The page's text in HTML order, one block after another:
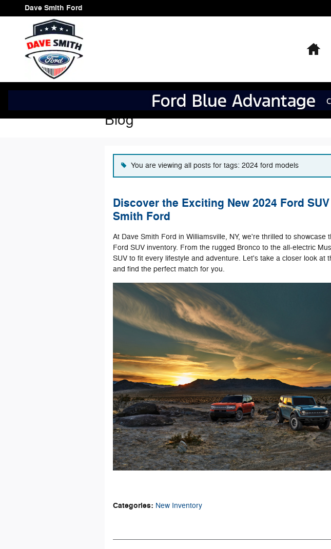
Skip to main content
Dave Smith Ford
Blog
You are viewing all posts for tags: 2024 ford models
Discover the Exciting New 2024 Ford
Smith Ford
At Dave Smith Ford in Williamsville, NY, we're thrilled to showcase
Ford SUV inventory. From the rugged Bronco to the all-electric
SUV to fit every lifestyle and adventure. Let's take a closer look at
and find the perfect match for you.
Categories: New Inventory